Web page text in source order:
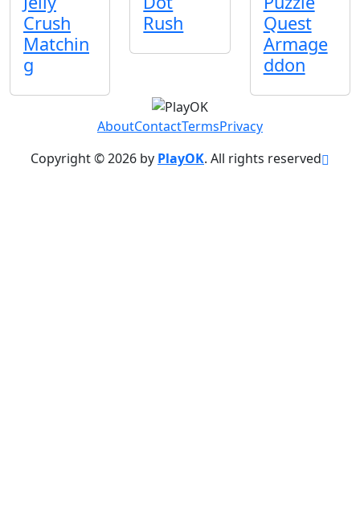
Crush
Matchin
g
Rush
Quest
Armage
ddon
AboutContactTermsPrivacy
Copyright © 2026 by PlayOK. All rights reserved